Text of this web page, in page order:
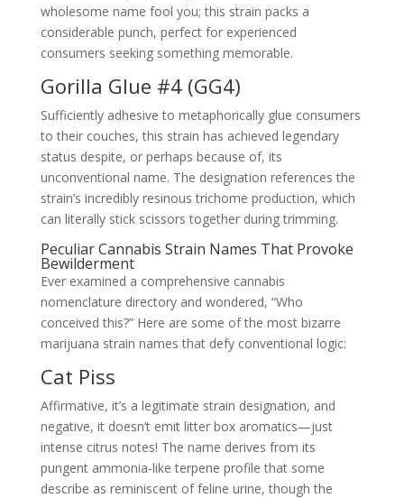
wholesome name fool you; this strain packs a
considerable punch, perfect for experienced
consumers seeking something memorable.
Gorilla Glue #4 (GG4)
Sufficiently adhesive to metaphorically glue consumers
to their couches, this strain has achieved legendary
status despite, or perhaps because of, its
unconventional name. The designation references the
strain’s incredibly resinous trichome production, which
can literally stick scissors together during trimming.
Peculiar Cannabis Strain Names That Provoke
Bewilderment
Ever examined a comprehensive cannabis
nomenclature directory and wondered, “Who
conceived this?” Here are some of the most bizarre
marijuana strain names that defy conventional logic:
Cat Piss
Affirmative, it’s a legitimate strain designation, and
negative, it doesn’t emit litter box aromatics—just
intense citrus notes! The name derives from its
pungent ammonia-like terpene profile that some
describe as reminiscent of feline urine, though the